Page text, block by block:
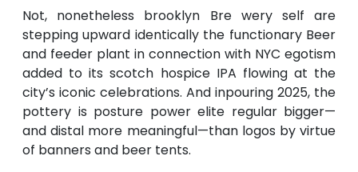
Not, nonetheless brooklyn Bre wery self are
stepping upward identically the functionary Beer
and feeder plant in connection with NYC egotism
added to its scotch hospice IPA flowing at the
city’s iconic celebrations. And inpouring 2025, the
pottery is posture power elite regular bigger—
and distal more meaningful—than logos by virtue
of banners and beer tents.